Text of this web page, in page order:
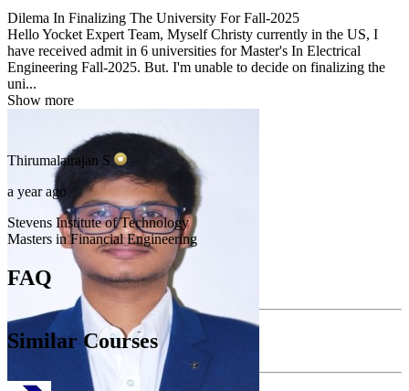
Dilema In Finalizing The University For Fall-2025
Hello Yocket Expert Team, Myself Christy currently in the US, I
have received admit in 6 universities for Master's In Electrical
Engineering Fall-2025. But. I'm unable to decide on finalizing the
uni...
Show more
Thirumalairajan S
a year ago
Stevens Institute of Technology
Masters in Financial Engineering
FAQ
Similar Courses